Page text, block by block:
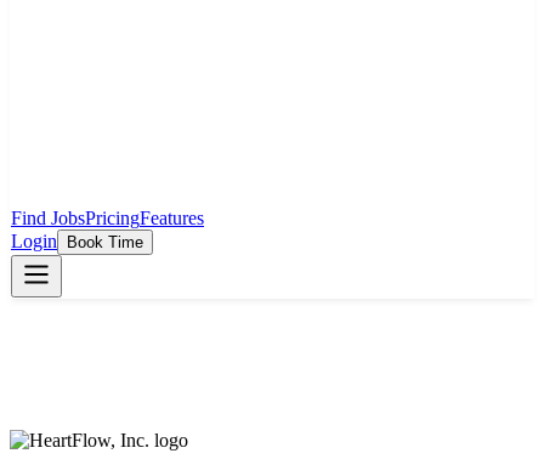
Find JobsPricingFeatures
Login
Book Time